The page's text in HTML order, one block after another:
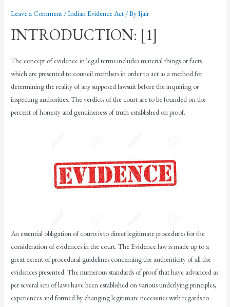
Leave a Comment /Indian Evidence Act / ByIjalr
INTRODUCTION: [1]
The concept of evidence in legal terms includes material things or facts
which are presented to council members in order to act as a method for
determining the reality of any supposed lawsuit before the inquiring or
inspecting authorities. The verdicts of the court are to be founded on the
percent of honesty and genuineness of truth established on proof.
An essential obligation of courts is to direct legitimate procedures for the
consideration of evidences in the court. The Evidence law is made up to a
great extent of procedural guidelines concerning the authenticity of all the
evidences presented. The numerous standards of proof that have advanced as
per several sets of laws have been established on various underlying principles,
experiences and formed by changing legitimate necessities with regards to